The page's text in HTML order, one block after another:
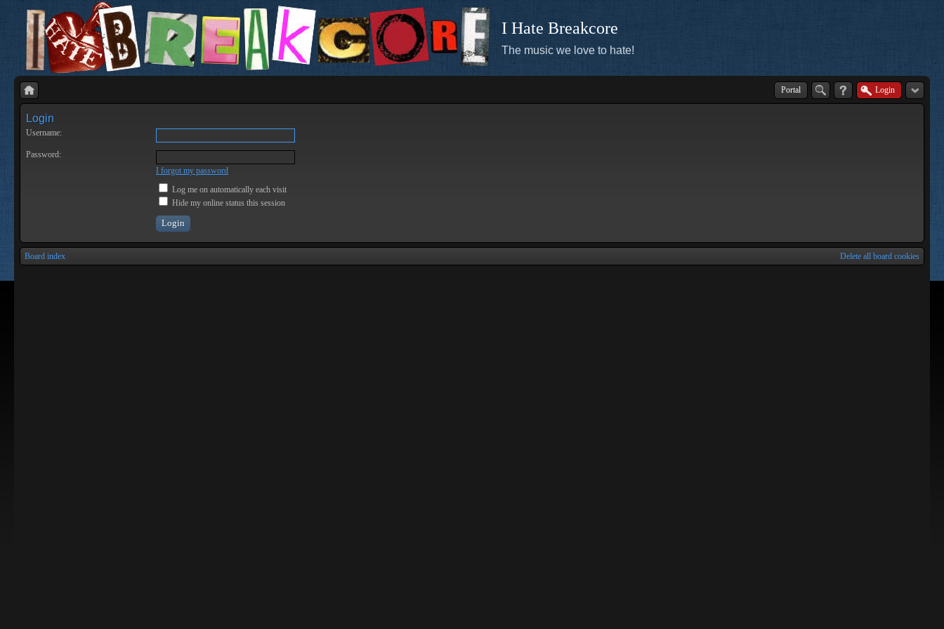
I Hate Breakcore
The music we love to hate!
Portal Login
Login
Username:
Password:
I forgot my password
Log me on automatically each visit
Hide my online status this session
Board index Delete all board cookies